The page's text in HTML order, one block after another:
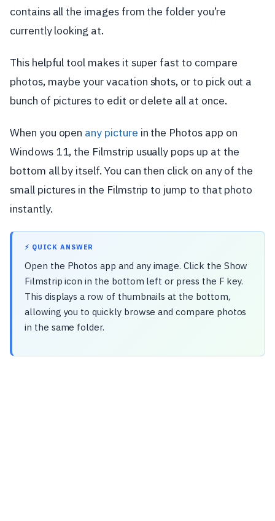
contains all the images from the folder you’re
currently looking at.
This helpful tool makes it super fast to compare
photos, maybe your vacation shots, or to pick out a
bunch of pictures to edit or delete all at once.
When you open any picture in the Photos app on
Windows 11, the Filmstrip usually pops up at the
bottom all by itself. You can then click on any of the
small pictures in the Filmstrip to jump to that photo
instantly.
⚡ QUICK ANSWER
Open the Photos app and any image. Click the Show
Filmstrip icon in the bottom left or press the F key.
This displays a row of thumbnails at the bottom,
allowing you to quickly browse and compare photos
in the same folder.